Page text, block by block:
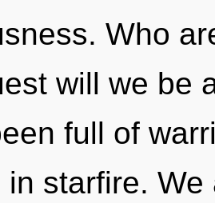
Who
will we be
full of
in starfire.